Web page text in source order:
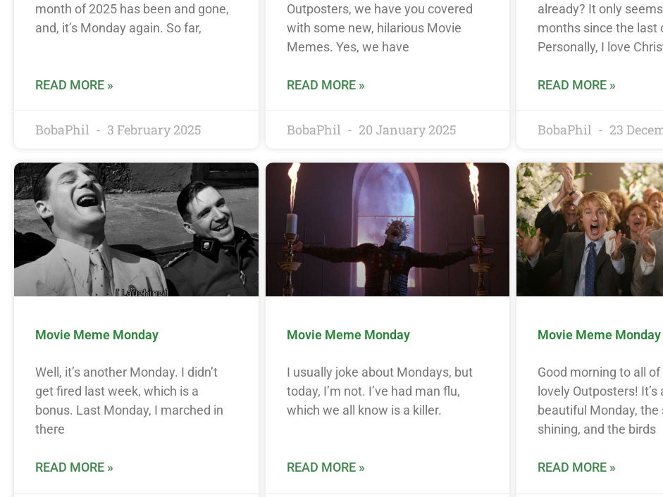
month of 2025 has been and gone,
and, it’s Monday again. So far,
READ MORE »
BobaPhil 3 February 2025
Outposters, we have you covered
with some new, hilarious Movie
Memes. Yes, we have
READ MORE »
BobaPhil 20 January 2025
already? It only
months since the last
Personally, I love
READ MORE »
BobaPhil 23
Movie Meme Monday
Well, it’s another Monday. I didn’t
get fired last week, which is a
bonus. Last Monday, I marched in
there
READ MORE »
Movie Meme Monday
I usually joke about Mondays, but
today, I’m not. I’ve had man flu,
which we all know is a killer.
READ MORE »
Movie Meme Monday
Good morning to all of
lovely Outposters!
beautiful Monday, the
shining, and the birds
READ MORE »